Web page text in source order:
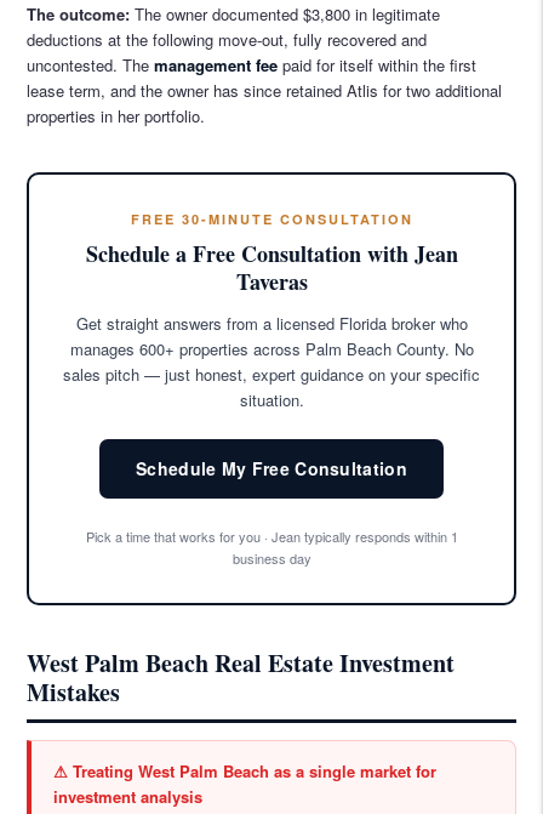
The outcome: The owner documented $3,800 in legitimate
deductions at the following move-out, fully recovered and
uncontested. Themanagement fee paid for itself within the first
lease term, and the owner has since retained Atlis for two additional
properties in her portfolio.
FREE 30-MINUTE CONSULTATION
Schedule a Free Consultation with Jean
Taveras
Get straight answers from a licensed Florida broker who
manages 600+ properties across Palm Beach County. No
sales pitch — just honest, expert guidance on your specific
situation.
Schedule My Free Consultation
Pick a time that works for you · Jean typically responds within 1
business day
West Palm Beach Real Estate Investment
Mistakes
⚠ Treating West Palm Beach as a single market for
investment analysis